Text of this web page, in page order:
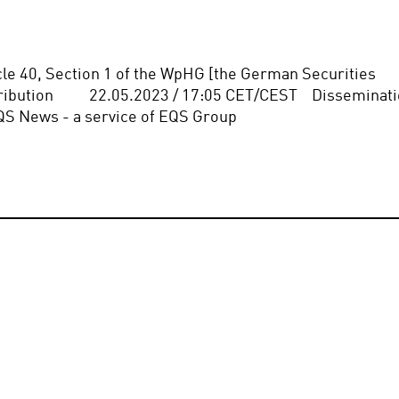
40, Section 1 of the WpHG [the German Securities
22.05.2023 / 17:05 CET/CEST
News - a service of EQS Group